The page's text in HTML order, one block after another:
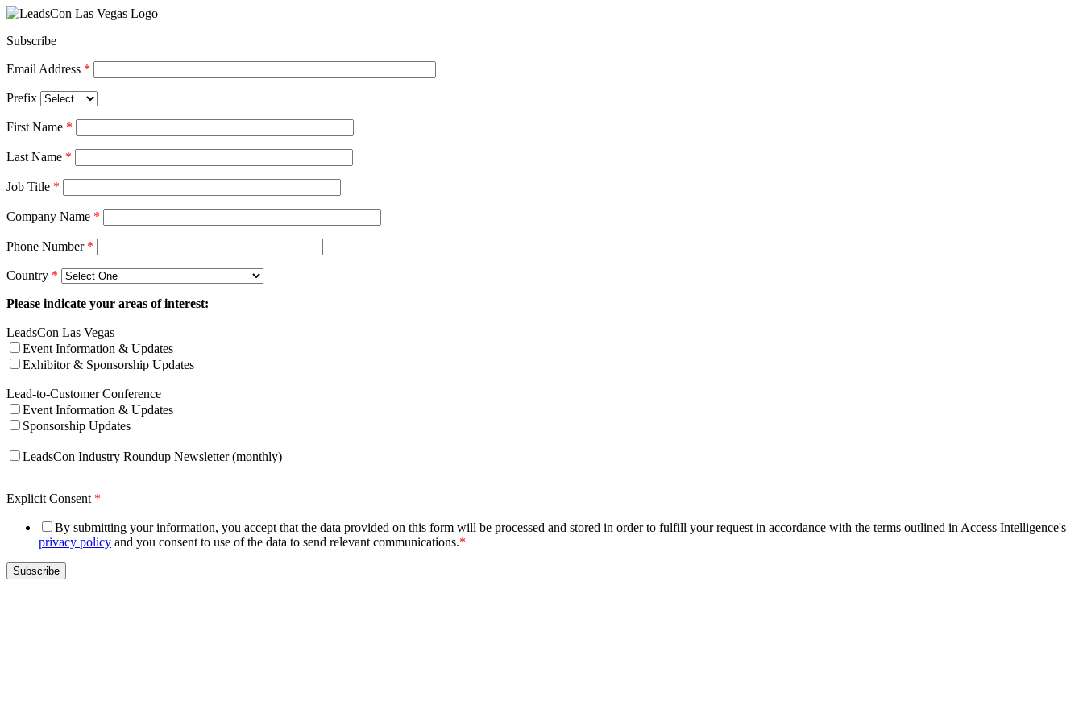
Subscribe
Email Address *
Prefix
First Name *
Last Name *
Job Title *
Company Name *
Phone Number *
Country *
Please indicate your areas of interest:
LeadsCon Las Vegas
Event Information & Updates
Exhibitor & Sponsorship Updates
Lead-to-Customer Conference
Event Information & Updates
Sponsorship Updates
LeadsCon Industry Roundup Newsletter (monthly)
Explicit Consent *
By submitting your information, you accept that the data provided on this form will be processed and stored in order to fulfill your request in accordance with the terms outlined in Access Intelligence's
privacy policy and you consent to use of the data to send relevant communications.*